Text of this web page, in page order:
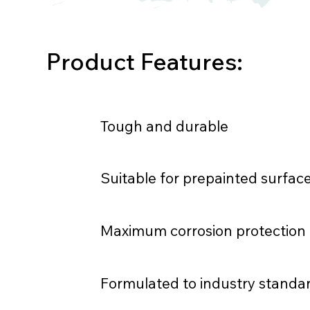
Tough and durable
Suitable for prepainted
Maximum corrosion protection
Formulated to industry
Product Features: